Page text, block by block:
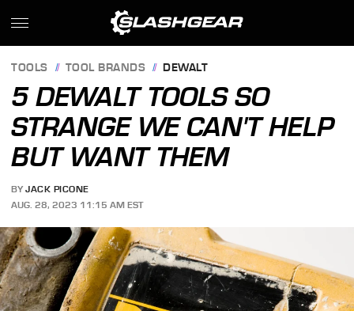
TOOLS TOOL BRANDS DEWALT
5 DEWALT TOOLS SO
STRANGE WE CAN'T HELP
BUT WANT THEM
BY JACK PICONE
AUG. 28, 2023 11:15 AM EST